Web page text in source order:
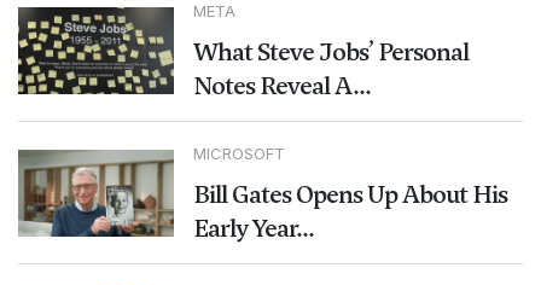
META
What Steve Jobs’ Personal
Notes Reveal A...
MICROSOFT
Bill Gates Opens Up About His
Early Year...